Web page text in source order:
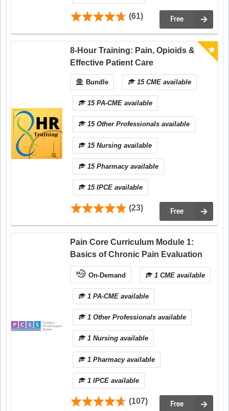
(61) Free
8-Hour Training: Pain, Opioids &
Effective Patient Care
Bundle 15 CME available
15 PA-CME available
15 Other Professionals available
15 Nursing available
15 Pharmacy available
15 IPCE available
(23) Free
Pain Core Curriculum Module 1:
Basics of Chronic Pain Evaluation
On-Demand 1 CME available
1 PA-CME available
1 Other Professionals available
1 Nursing available
1 Pharmacy available
1 IPCE available
(107) Free